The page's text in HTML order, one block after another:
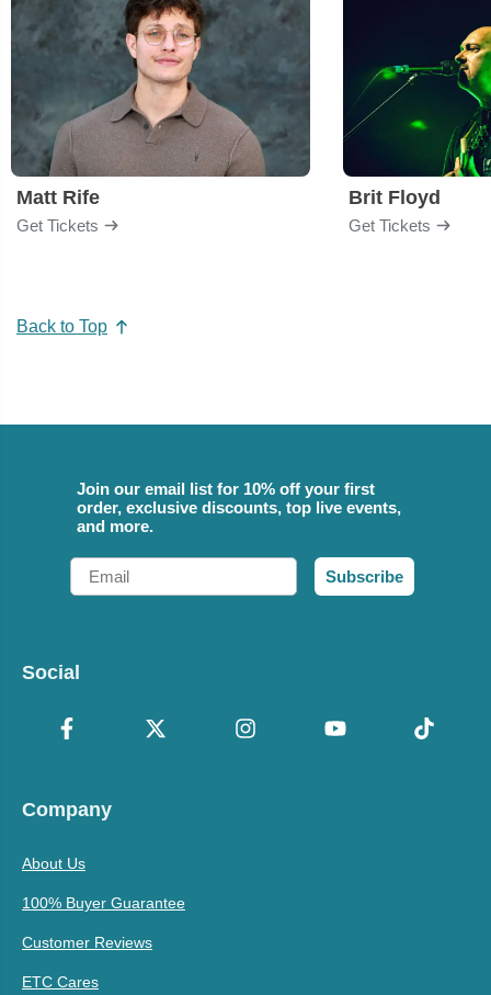
Matt Rife
Get Tickets
Brit Floyd
Get Tickets
Back to Top
Join our email list for 10% off your first
order, exclusive discounts, top live events,
and more.
Email
Subscribe
Social
Company
About Us
100% Buyer Guarantee
Customer Reviews
ETC Cares